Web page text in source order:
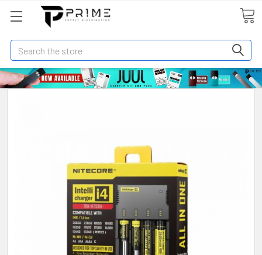
Search